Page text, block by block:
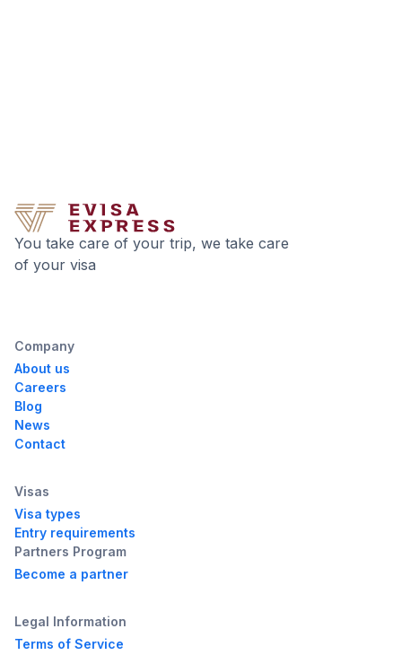
You take care of your trip, we take care
of your visa
Company
About us
Careers
Blog
News
Contact
Visas
Visa types
Entry requirements
Partners Program
Become a partner
Legal Information
Terms of Service